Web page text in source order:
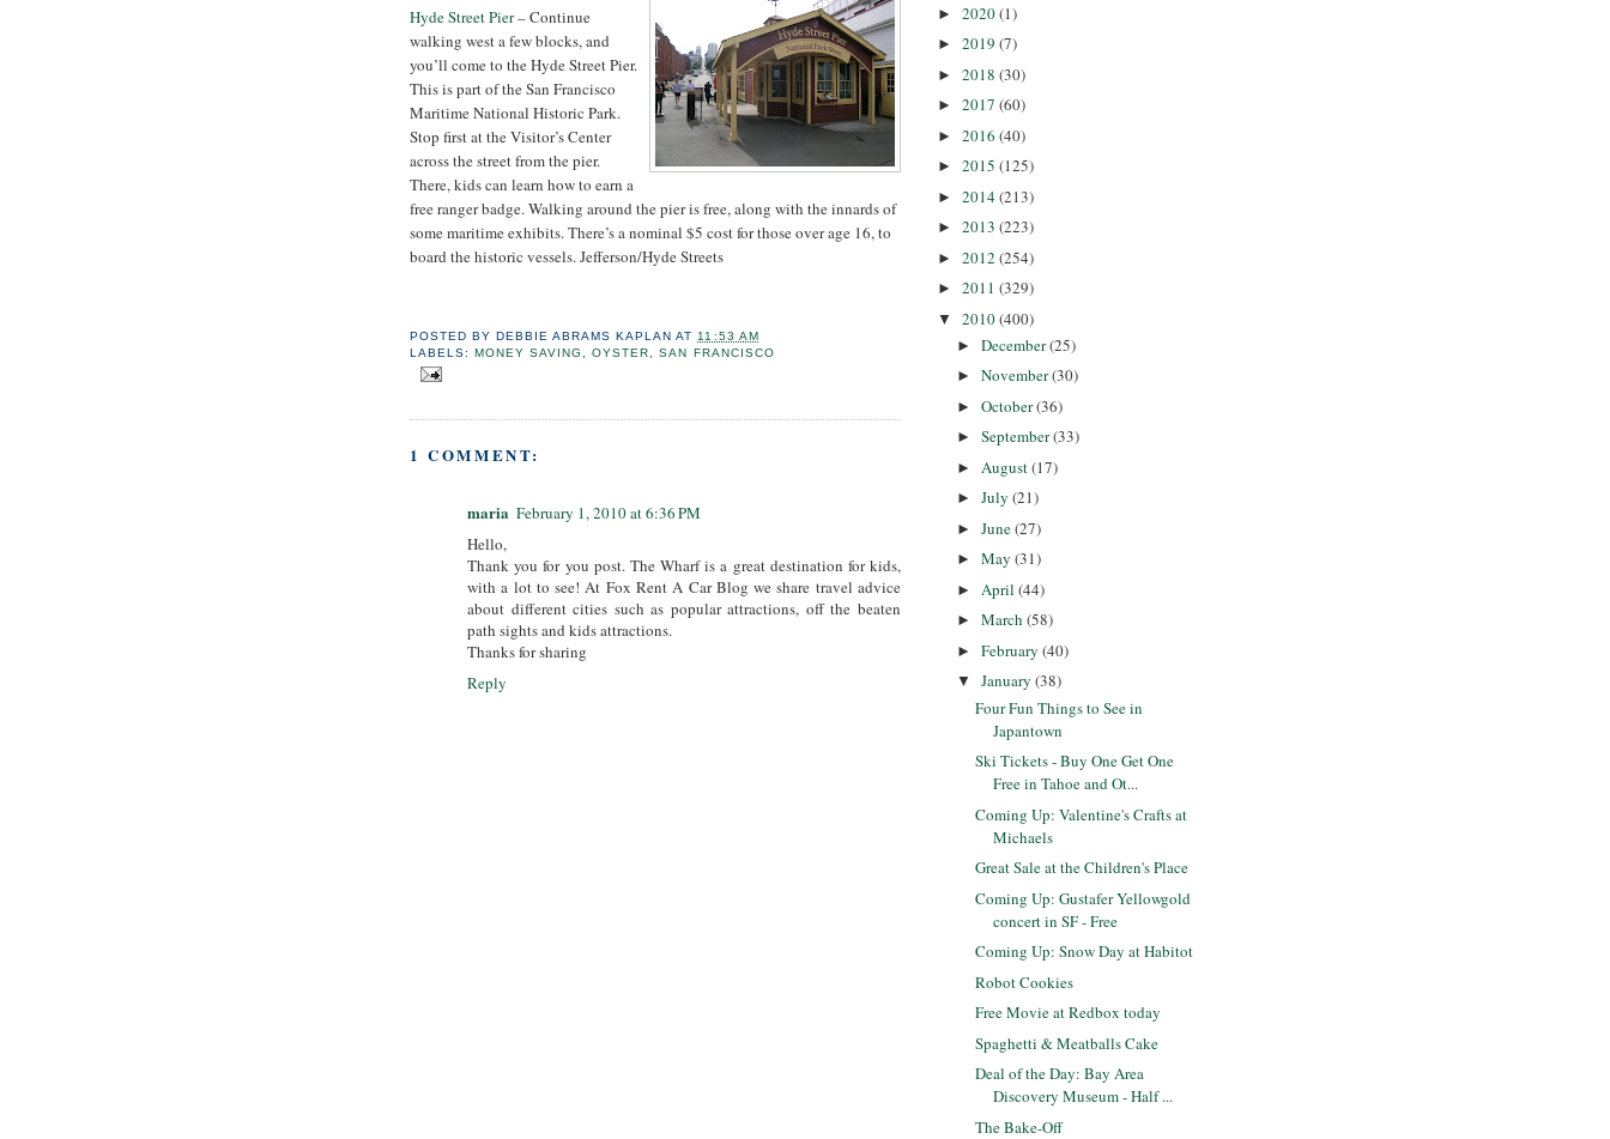
Hyde Street Pier– Continue
walking west a few blocks, and
you’ll come to the Hyde Street Pier.
This is part of the San Francisco
Maritime National Historic Park.
Stop first at the Visitor’s Center
across the street from the pier.
There, kids can learn how to earn a
free ranger badge. Walking around the pier is free, along with the innards of
some maritime exhibits. There’s a nominal $5 cost for those over age 16, to
board the historic vessels. Jefferson/Hyde Streets
POSTED BYDEBBIE ABRAMS KAPLAN AT 11:53 AM
LABELS:MONEY SAVING ,OYSTER ,SAN FRANCISCO
1 COMMENT:
maria February 1, 2010 at 6:36 PM
Hello,
Thank you for you post. The Wharf is a great destination for kids,
with a lot to see! At Fox Rent A Car Blog we share travel advice
about different cities such as popular attractions, off the beaten
path sights and kids attractions.
Thanks for sharing
Reply
► 2020(1)
► 2019 (7)
► 2018 (30)
► 2017 (60)
► 2016 (40)
► 2015 (125)
► 2014(213)
► 2013 (223)
► 2012 (254)
► 2011 (329)
▼ 2010(400)
► December(25)
► November(30)
► October(36)
► September(33)
► August(17)
► July (21)
► June(27)
► May (31)
► April (44)
► March (58)
► February (40)
▼ January (38)
Four Fun Things to See in
Japantown
Ski Tickets - Buy One Get One
Free in Tahoe and Ot...
Coming Up: Valentine's Crafts at
Michaels
Great Sale at the Children's Place
Coming Up: Gustafer Yellowgold
concert in SF - Free
Coming Up: Snow Day at Habitot
Robot Cookies
Free Movie at Redbox today
Spaghetti & Meatballs Cake
Deal of the Day: Bay Area
Discovery Museum - Half ...
The Bake-Off